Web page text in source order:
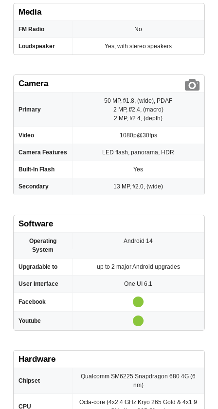
Media
FM Radio No
Loudspeaker Yes, with stereo speakers
Camera
Primary
50 MP, f/1.8, (wide), PDAF
2 MP, f/2.4, (macro)
2 MP, f/2.4, (depth)
Video 1080p@30fps
Camera Features LED flash, panorama, HDR
Built-In Flash Yes
Secondary 13 MP, f/2.0, (wide)
Software
Operating
System
Android 14
Upgradable to up to 2 major Android upgrades
User Interface One UI 6.1
Facebook
Youtube
Hardware
Chipset
Qualcomm SM6225 Snapdragon 680 4G (6
nm)
CPU
Octa-core (4x2.4 GHz Kryo 265 Gold & 4x1.9